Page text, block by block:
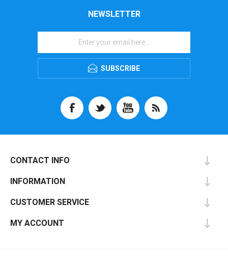
NEWSLETTER
SUBSCRIBE
CONTACT INFO
INFORMATION
CUSTOMER SERVICE
MY ACCOUNT